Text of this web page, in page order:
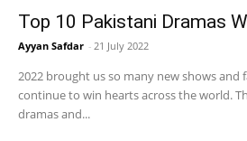
Top 10 Pakistani Dramas
Ayyan Safdar - 21 July 2022
2022 brought us so many new shows and
continue to win hearts across the world.
dramas and...